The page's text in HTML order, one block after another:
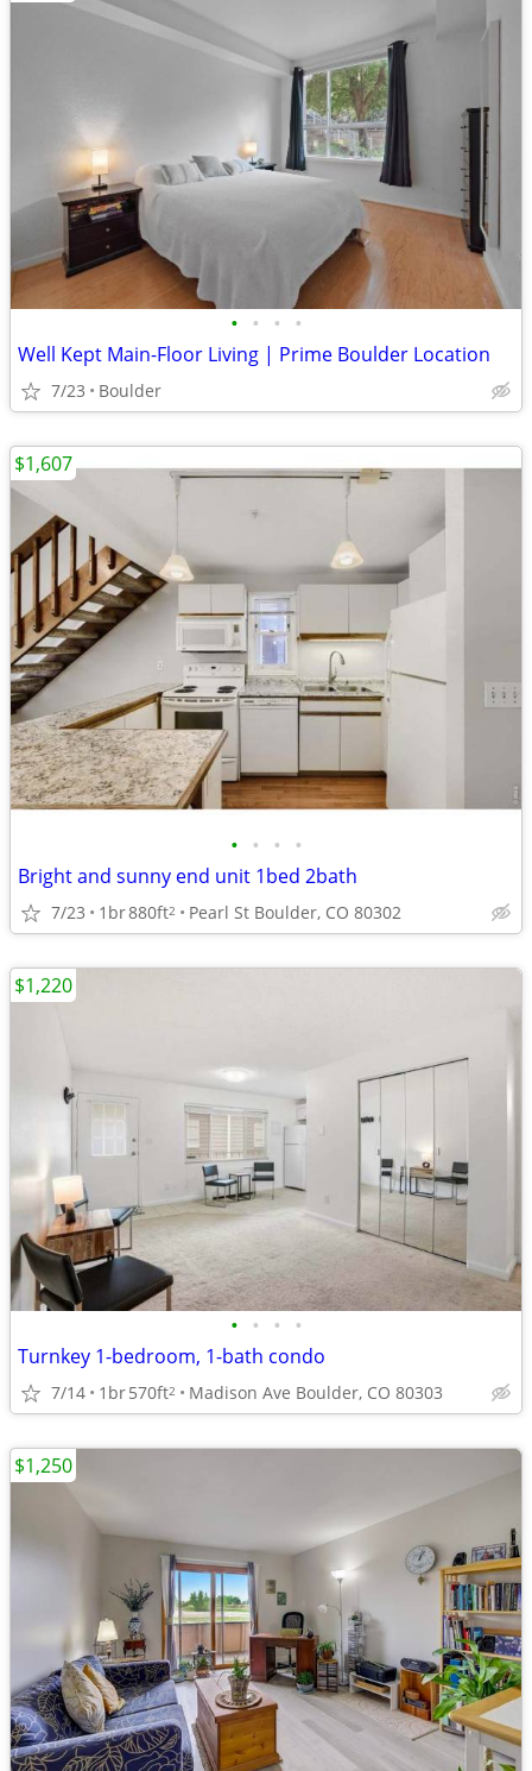
• • • •
Well Kept Main-Floor Living | Prime Boulder Location
7/23 Boulder
• • • •
Bright and sunny end unit 1bed 2bath
7/23 1br880ft2 Pearl St Boulder, CO 80302
$1,607
• • • •
Turnkey 1-bedroom, 1-bath condo
7/14 1br570ft2 Madison Ave Boulder, CO 80303
$1,220
$1,250